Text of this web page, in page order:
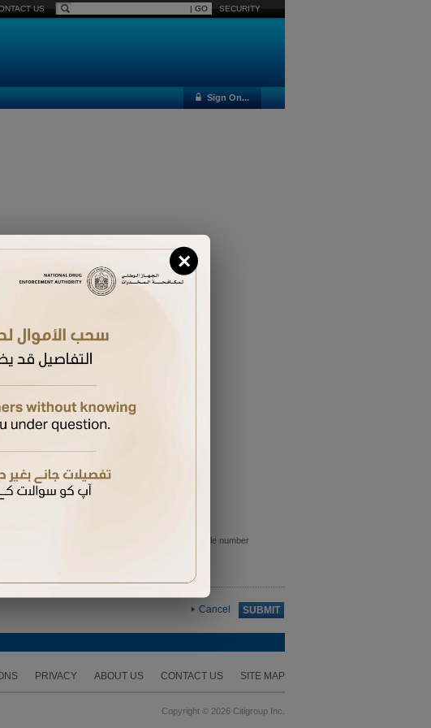
US SECURITY
Sign On...
it will be sent to the primary card holder mobile number
Cancel SUBMIT
PRIVACY ABOUT US CONTACT US SITE MAP
Copyright © 2026 Citigroup Inc.
×